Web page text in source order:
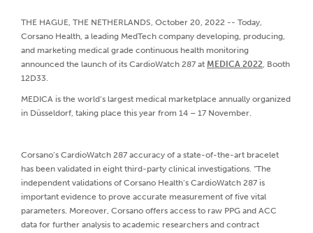
THE HAGUE, THE NETHERLANDS, October 20, 2022 -- Today,
Corsano Health, a leading MedTech company developing, producing,
and marketing medical grade continuous health monitoring
announced the launch of its CardioWatch 287 at MEDICA 2022, Booth
12D33.
MEDICA is the world‘s largest medical marketplace annually organized
in Düsseldorf, taking place this year from 14 – 17 November.
Corsano’s CardioWatch 287 accuracy of a state-of-the-art bracelet
has been validated in eight third-party clinical investigations. “The
independent validations of Corsano Health’s CardioWatch 287 is
important evidence to prove accurate measurement of five vital
parameters. Moreover, Corsano offers access to raw PPG and ACC
data for further analysis to academic researchers and contract